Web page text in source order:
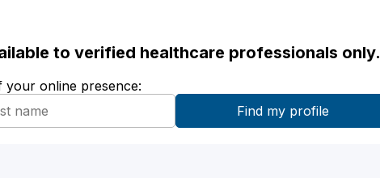
to verified healthcare professionals only.
online presence: